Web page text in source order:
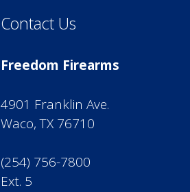
Contact Us
Freedom Firearms
4901 Franklin Ave.
Waco, TX 76710
(254) 756-7800
Ext. 5